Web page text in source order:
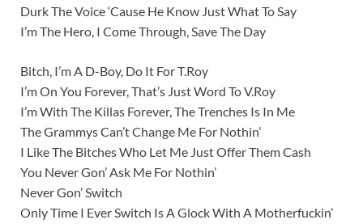
Durk The Voice ‘Cause He Know Just What To Say
I’m The Hero, I Come Through, Save The Day
Bitch, I’m A D-Boy, Do It For T.Roy
I’m On You Forever, That’s Just Word To V.Roy
I’m With The Killas Forever, The Trenches Is In Me
The Grammys Can’t Change Me For Nothin’
I Like The Bitches Who Let Me Just Offer Them Cash
You Never Gon’ Ask Me For Nothin’
Never Gon’ Switch
Only Time I Ever Switch Is A Glock With A Motherfuckin’